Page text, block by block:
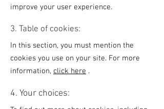
improve your user experience.
3. Table of cookies:
In this section, you must mention the
cookies you use on your site. For more
information, click here .
4. Your choices: